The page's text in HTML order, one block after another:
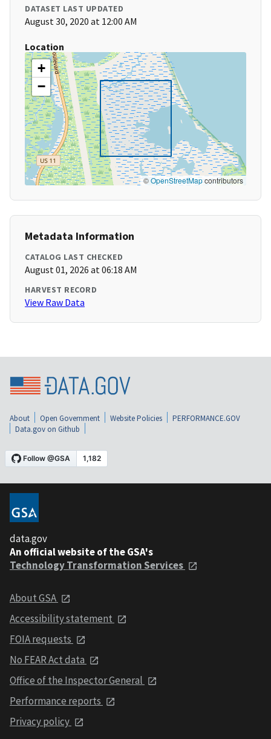
DATASET LAST UPDATED
August 30, 2020 at 12:00 AM
Location
+
−
©OpenStreetMapcontributors
Metadata Information
CATALOG LAST CHECKED
August 01, 2026 at 06:18 AM
HARVEST RECORD
View Raw Data
About Open Government Website Policies
PERFORMANCE.GOV
Data.gov on Github
data.gov
An official website of the GSA's
Technology Transformation Services
About GSA
Accessibility statement
FOIA requests
No FEAR Act data
Office of the Inspector General
Performance reports
Privacy policy